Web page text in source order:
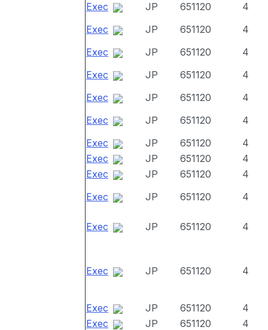
Exec JP 651120
4
Exec
JP 651120
4
Exec
JP 651120
4
Exec
JP 651120
4
Exec
JP 651120
4
Exec
JP 651120
4
Exec
JP 651120
4
Exec
JP 651120
4
Exec
JP 651120
4
Exec
JP 651120 4
Exec JP 651120 4
Exec JP 651120 4
Exec JP 651120
4
Exec
JP 651120
4